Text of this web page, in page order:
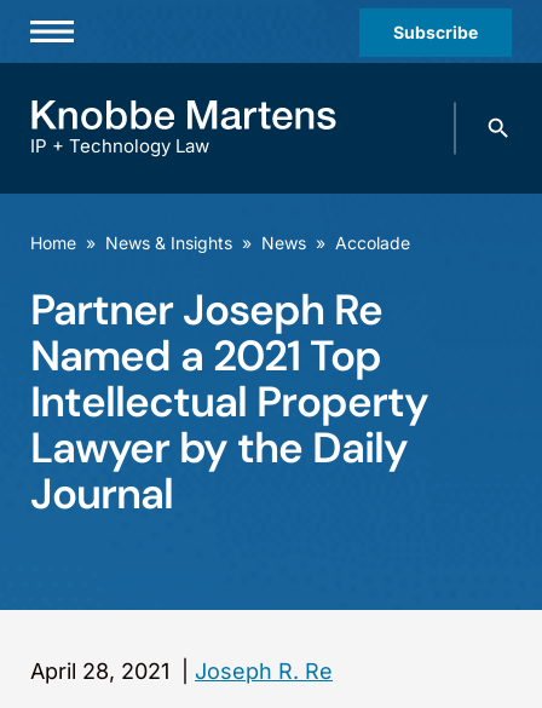
Subscribe
Practices & Industries
Offices
Careers
Events
IP + Technology Law
Search
Home » News & Insights » News » Accolade
Partner Joseph Re
Named a 2021 Top
Intellectual Property
Lawyer by the Daily
Journal
April 28, 2021 Joseph R. Re